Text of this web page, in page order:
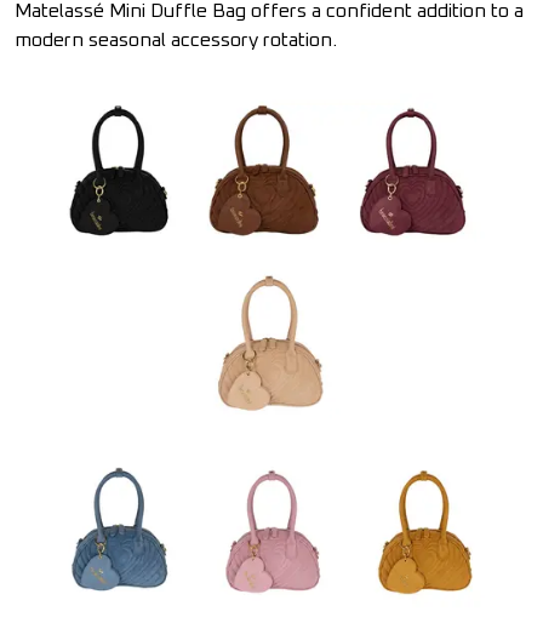
Matelassé Mini Duffle Bag offers a confident addition to a
modern seasonal accessory rotation.